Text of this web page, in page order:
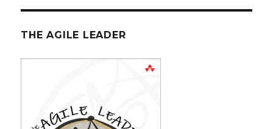
THE AGILE LEADER